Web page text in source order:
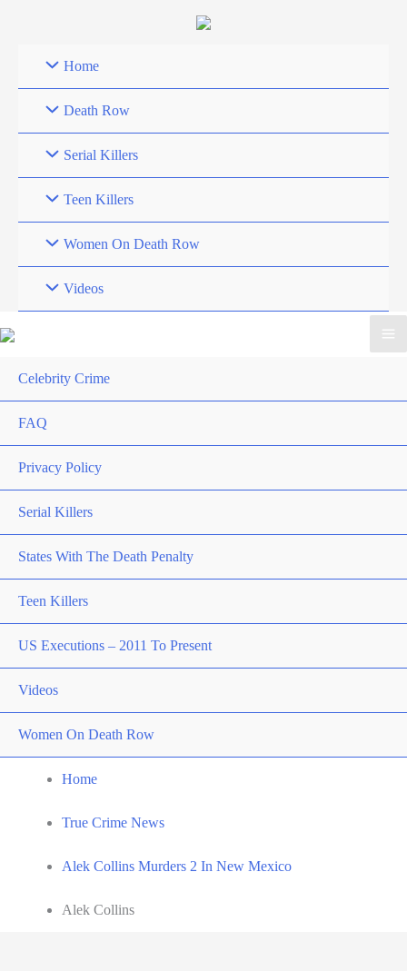
Home
Death Row
Serial Killers
Teen Killers
Women On Death Row
Videos
Celebrity Crime
FAQ
Privacy Policy
Serial Killers
States With The Death Penalty
Teen Killers
US Executions – 2011 To Present
Videos
Women On Death Row
Home
True Crime News
Alek Collins Murders 2 In New Mexico
Alek Collins